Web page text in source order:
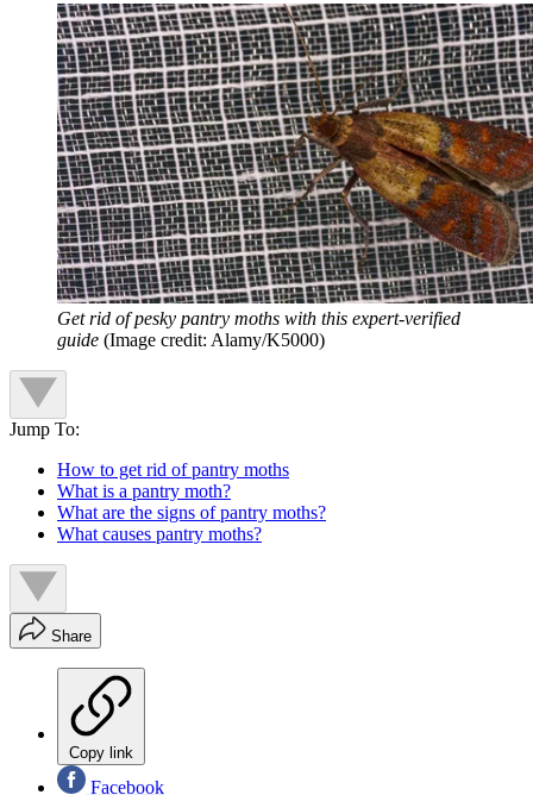
Get rid of pesky pantry moths with this expert-verified
guide (Image credit: Alamy/K5000)
Jump To:
How to get rid of pantry moths
What is a pantry moth?
What are the signs of pantry moths?
What causes pantry moths?
Share
Copy link
Facebook